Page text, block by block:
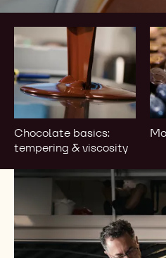
Chocolate basics:
tempering & viscosity
Chocolate
basics:
tempering
&
viscosity
Browse